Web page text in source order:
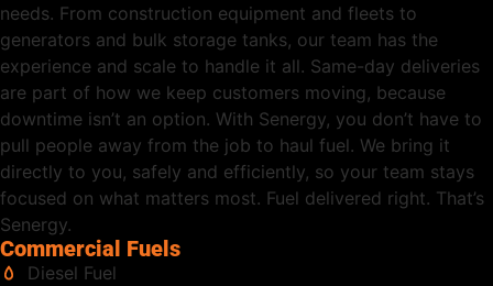
needs. From construction equipment and fleets to
generators and bulk storage tanks, our team has the
experience and scale to handle it all. Same-day deliveries
are part of how we keep customers moving, because
downtime isn’t an option. With Senergy, you don’t have to
pull people away from the job to haul fuel. We bring it
directly to you, safely and efficiently, so your team stays
focused on what matters most. Fuel delivered right. That’s
Senergy.
Commercial Fuels
Diesel Fuel